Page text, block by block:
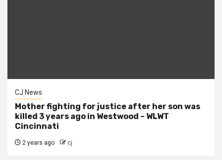
CJ News
Mother fighting for justice after her son was
killed 3 years ago in Westwood – WLWT
Cincinnati
2 years ago cj